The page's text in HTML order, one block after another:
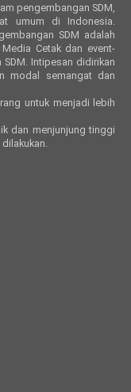
pengembangan SDM,
umum di Indonesia.
SDM adalah
Cetak dan event-
Intipesan didirikan
modal semangat dan
untuk menjadi lebih
dan menjunjung tinggi